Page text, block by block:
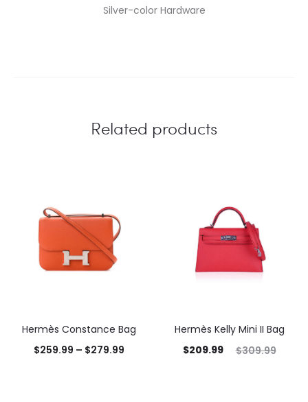
Silver-color Hardware
Related products
Hermès Constance Bag
$259.99 – $279.99
Hermès Kelly Mini II Bag
$309.99
$209.99